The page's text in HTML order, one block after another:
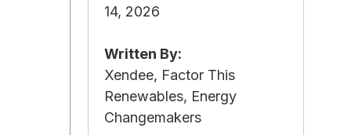
14, 2026
Written By:
Xendee, Factor This
Renewables, Energy
Changemakers